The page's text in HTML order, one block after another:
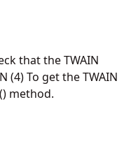
that the TWAIN
(4) To get the TWAIN
method.